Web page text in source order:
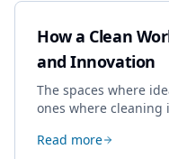
How a Clean
and Innovation
The spaces where
ones where cleaning
creative work.
Read more